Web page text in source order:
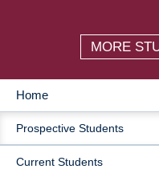
MORE
MAIN
NAVIGATION
Home
Prospective Students
Current Students